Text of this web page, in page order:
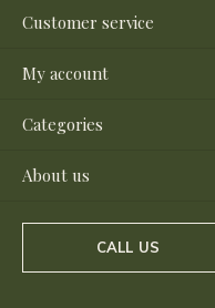
Customer service
My account
Categories
About us
CALL US